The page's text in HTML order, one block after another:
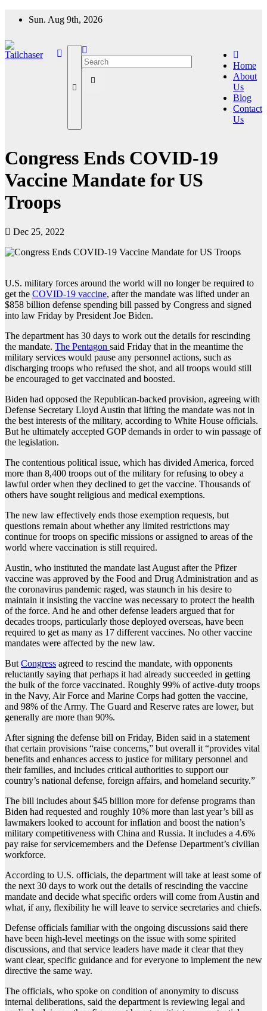
Sun. Aug 9th, 2026
Home
About
Us
Blog
Contact
Us
Congress Ends COVID-19
Vaccine Mandate for US
Troops
Dec 25, 2022
U.S. military forces around the world will no longer be required to
get the COVID-19 vaccine, after the mandate was lifted under an
$858 billion defense spending bill passed by Congress and signed
into law Friday by President Joe Biden.
The department has 30 days to work out the details for rescinding
the mandate. The Pentagon said Friday that in the meantime the
military services would pause any personnel actions, such as
discharging troops who refused the shot, and all troops would still
be encouraged to get vaccinated and boosted.
Biden had opposed the Republican-backed provision, agreeing with
Defense Secretary Lloyd Austin that lifting the mandate was not in
the best interests of the military, according to White House officials.
But he ultimately accepted GOP demands in order to win passage of
the legislation.
The contentious political issue, which has divided America, forced
more than 8,400 troops out of the military for refusing to obey a
lawful order when they declined to get the vaccine. Thousands of
others have sought religious and medical exemptions.
The new law effectively ends those exemption requests, but
questions remain about whether any limited restrictions may
continue for troops on specific missions or assigned to areas of the
world where vaccination is still required.
Austin, who instituted the mandate last August after the Pfizer
vaccine was approved by the Food and Drug Administration and as
the coronavirus pandemic raged, was staunch in his desire to
maintain it insisting the vaccine was necessary to protect the health
of the force. And he and other defense leaders argued that for
decades troops, particularly those deployed overseas, have been
required to get as many as 17 different vaccines. No other vaccine
mandates were affected by the new law.
But Congress agreed to rescind the mandate, with opponents
reluctantly saying that perhaps it had already succeeded in getting
the bulk of the force vaccinated. Roughly 99% of active-duty troops
in the Navy, Air Force and Marine Corps had gotten the vaccine,
and 98% of the Army. The Guard and Reserve rates are lower, but
generally are more than 90%.
After signing the defense bill on Friday, Biden said in a statement
that certain provisions “raise concerns,” but overall it “provides vital
benefits and enhances access to justice for military personnel and
their families, and includes critical authorities to support our
country’s national defense, foreign affairs, and homeland security.”
The bill includes about $45 billion more for defense programs than
Biden had requested and roughly 10% more than last year’s bill as
lawmakers looked to account for inflation and boost the nation’s
military competitiveness with China and Russia. It includes a 4.6%
pay raise for servicemembers and the Defense Department’s civilian
workforce.
According to U.S. officials, the department will take at least some of
the next 30 days to work out the details of rescinding the vaccine
mandate and decide what specific orders will come from Austin and
what, if any, flexibility he will leave to service secretaries and chiefs.
Defense officials familiar with the ongoing discussions said there
have been high-level meetings on the issue with some spirited
discussions, and that service leaders have made it clear that they
want clear, specific guidance and for everyone to implement the new
directive the same way.
The officials, who spoke on condition of anonymity to discuss
internal deliberations, said the department is reviewing legal and